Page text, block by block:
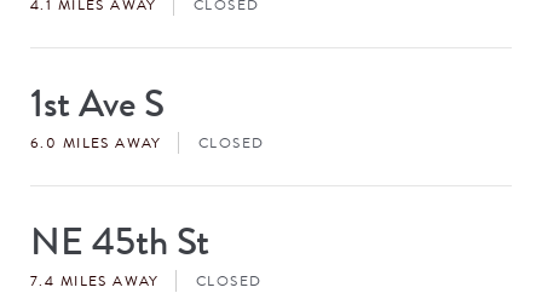
Store
#
1st Ave S
6.0 MILES AWAY CLOSED
Store
#NE 45th St
7.4 MILES AWAY CLOSED